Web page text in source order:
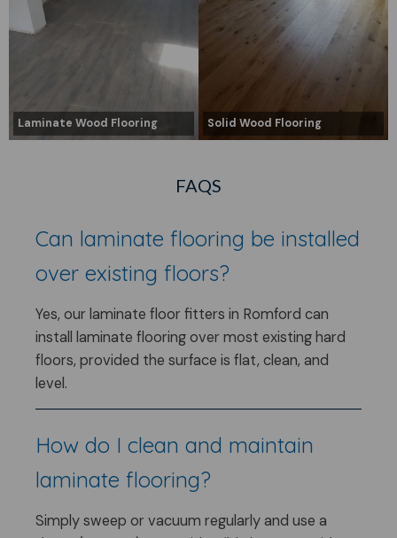
Laminate Wood Flooring Solid Wood Flooring
FAQS
Can laminate flooring be installed
over existing floors?
Yes, our laminate floor fitters in Romford can
install laminate flooring over most existing hard
floors, provided the surface is flat, clean, and
level.
How do I clean and maintain
laminate flooring?
Simply sweep or vacuum regularly and use a